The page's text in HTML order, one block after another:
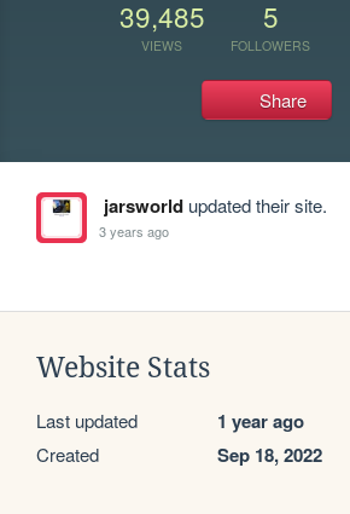
39,485
VIEWS
5
FOLLOWERS
Share
jarsworldupdated their site.
3 years ago
Website Stats
Last updated 1 year ago
Created Sep 18, 2022